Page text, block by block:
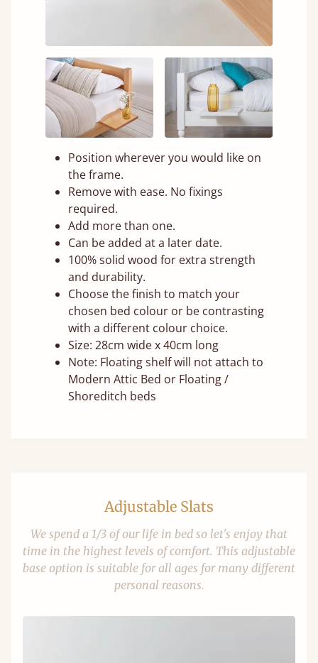
Position wherever you would like on
the frame.
Remove with ease. No fixings
required.
Add more than one.
Can be added at a later date.
100% solid wood for extra strength
and durability.
Choose the finish to match your
chosen bed colour or be contrasting
with a different colour choice.
Size: 28cm wide x 40cm long
Note: Floating shelf will not attach to
Modern Attic Bed or Floating /
Shoreditch beds
Adjustable Slats
We spend a 1/3 of our life in bed so let's enjoy that
time in the highest levels of comfort. This adjustable
base option is suitable for all ages for many different
personal reasons.